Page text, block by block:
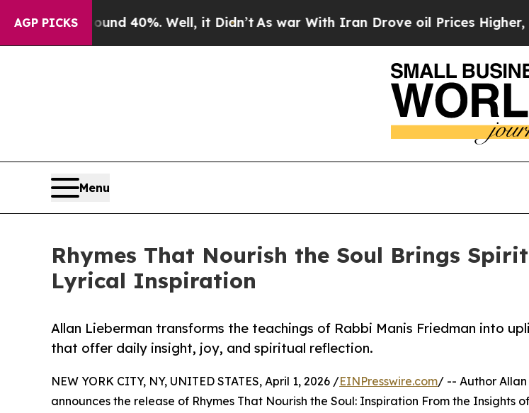
AGP PICKS
Around 40%. Well, it Didn’tAs war With Iran Drove oil Prices Higher,
Menu
Rhymes That Nourish the Soul Brings
Lyrical Inspiration
Allan Lieberman transforms the teachings of Rabbi Manis Friedman into
that offer daily insight, joy, and spiritual reflection.
NEW YORK CITY, NY, UNITED STATES, April 1, 2026 /EINPresswire.com/ -- Author
announces the release of Rhymes That Nourish the Soul: Inspiration From the Insights